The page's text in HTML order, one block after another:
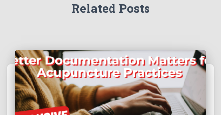
Related Posts